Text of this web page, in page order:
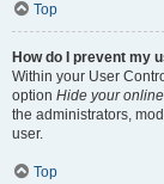
Top
How do I prevent my
Within your User
option Hide your
the administrators,
user.
Top